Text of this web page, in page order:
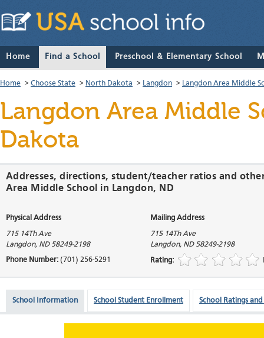
Home Find a School Preschool & Elementary School
Home > Choose State > North Dakota > Langdon > Langdon Area Middle
Langdon Area Middle
Dakota
Addresses, directions, student/teacher ratios and
Area Middle School in Langdon, ND
Physical Address Mailing Address
715 14Th Ave
Langdon, ND 58249-2198
715 14Th Ave
Langdon, ND 58249-2198
Phone Number: (701) 256-5291 Rating:
School Information School Student Enrollment School Ratings and